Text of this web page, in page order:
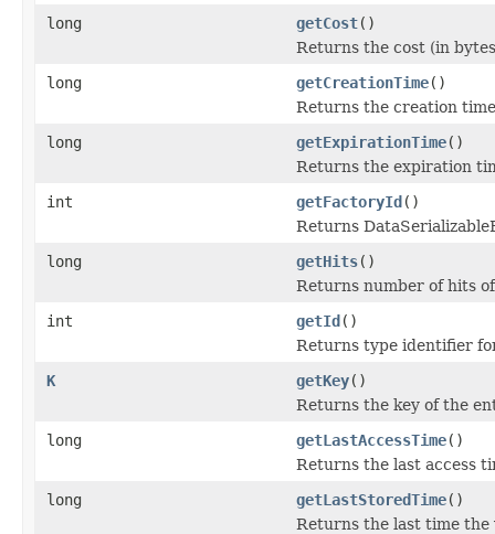
long
getCost()
Returns the cost (in
long
getCreationTime()
Returns the creation
long
getExpirationTime()
Returns the expiration
int
getFactoryId()
Returns
long
getHits()
Returns number of hits
int
getId()
Returns type identifier
K
getKey()
Returns the key of the
long
getLastAccessTime()
Returns the last access
long
getLastStoredTime()
Returns the last time the